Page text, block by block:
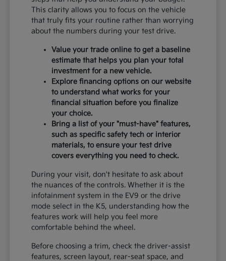
This clarity allows you to focus on the vehicle
that truly fits your routine rather than worrying
about the numbers during your test drive.
Value your trade online to get a baseline
estimate that helps you plan your total
investment for a new vehicle.
Explore financing options on our website
to understand what works for your
financial situation before you finalize
your choice.
Bring a list of your "must-have" features,
such as specific safety tech or interior
materials, to ensure your test drive
covers everything you need to check.
During your visit, don't hesitate to ask about
the nuances of the controls. Whether it is the
infotainment system in the EV9 or the drive
mode select in the K5, understanding how the
features work will help you feel more
comfortable behind the wheel.
Before choosing a trim, check the driver-assist
features, screen layout, rear-seat space, and